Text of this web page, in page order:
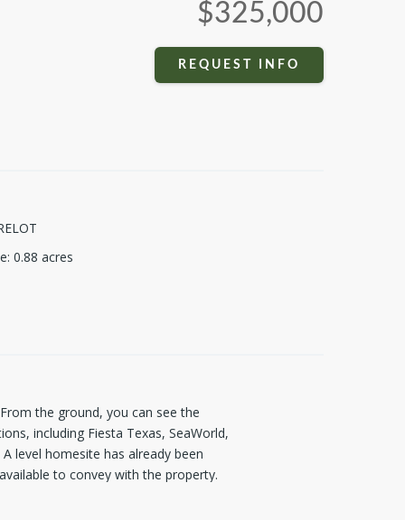
$325,000
REQUEST INFO
: 0.88 acres
the ground, you can see the
including Fiesta Texas, SeaWorld,
level homesite has already been
to convey with the property.